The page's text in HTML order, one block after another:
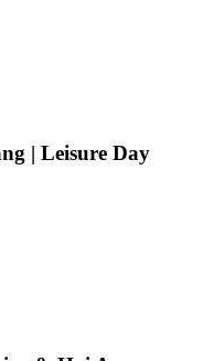
| Leisure Day